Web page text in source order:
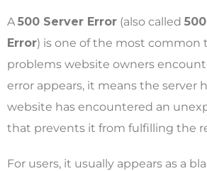
A500 Server Error (also called
Error) is one of the most common
problems website owners
error appears, it means the server
website has encountered an
that prevents it from fulfilling the
For users, it usually appears as a